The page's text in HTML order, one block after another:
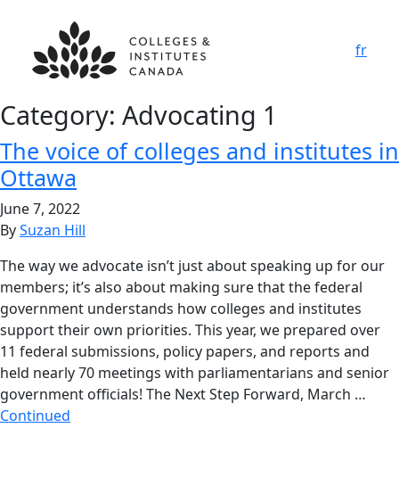
fr
Category: Advocating 1
The voice of colleges and institutes in
Ottawa
June 7, 2022
BySuzan Hill
The way we advocate isn’t just about speaking up for our
members; it’s also about making sure that the federal
government understands how colleges and institutes
support their own priorities. This year, we prepared over
11 federal submissions, policy papers, and reports and
held nearly 70 meetings with parliamentarians and senior
government officials! The Next Step Forward, March …
Continued